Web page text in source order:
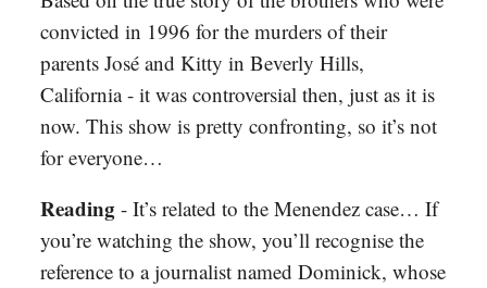
convicted in 1996 for the murders of their
parents José and Kitty in Beverly Hills,
California - it was controversial then, just as it is
now. This show is pretty confronting, so it’s not
for everyone…
Reading - It’s related to the Menendez case… If
you’re watching the show, you’ll recognise the
reference to a journalist named Dominick, whose